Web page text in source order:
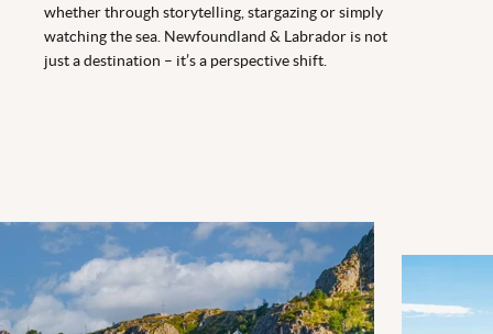
whether through storytelling, stargazing or simply
watching the sea. Newfoundland & Labrador is not
just a destination – it’s a perspective shift.